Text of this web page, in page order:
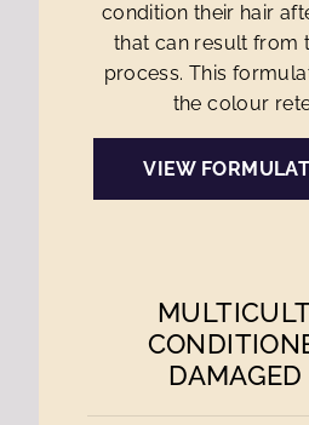
condition their hair
that can result from
process. This
the colour
VIEW